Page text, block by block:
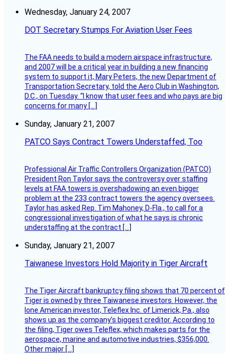
Wednesday, January 24, 2007
DOT Secretary Stumps For Aviation User Fees
The FAA needs to build a modern airspace infrastructure,
and 2007 will be a critical year in building a new financing
system to support it, Mary Peters, the new Department of
Transportation Secretary, told the Aero Club in Washington,
D.C., on Tuesday. “I know that user fees and who pays are big
concerns for many […]
Sunday, January 21, 2007
PATCO Says Contract Towers Understaffed, Too
Professional Air Traffic Controllers Organization (PATCO)
President Ron Taylor says the controversy over staffing
levels at FAA towers is overshadowing an even bigger
problem at the 233 contract towers the agency oversees.
Taylor has asked Rep. Tim Mahoney, D-Fla., to call for a
congressional investigation of what he says is chronic
understaffing at the contract […]
Sunday, January 21, 2007
Taiwanese Investors Hold Majority in Tiger Aircraft
The Tiger Aircraft bankruptcy filing shows that 70 percent of
Tiger is owned by three Taiwanese investors. However, the
lone American investor, Teleflex Inc. of Limerick, Pa., also
shows up as the company’s biggest creditor. According to
the filing, Tiger owes Teleflex, which makes parts for the
aerospace, marine and automotive industries, $356,000.
Other major […]